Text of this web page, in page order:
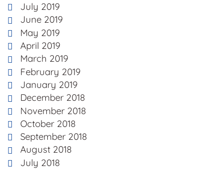
July 2019
June 2019
May 2019
April 2019
March 2019
February 2019
January 2019
December 2018
November 2018
October 2018
September 2018
August 2018
July 2018